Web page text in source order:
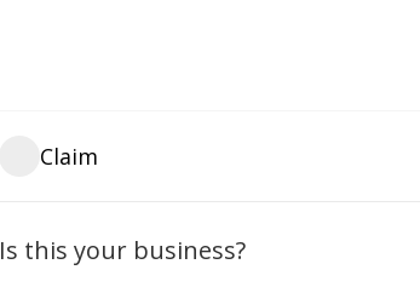
Claim
Is this your business?